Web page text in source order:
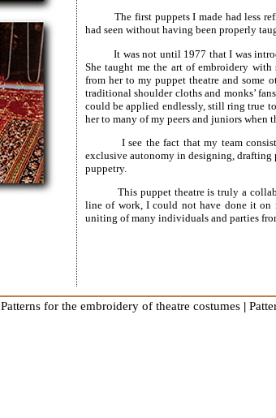
The first puppets I made had less
had seen without having been properly
It was not until 1977 that I was
She taught me the art of embroidery
from her to my puppet theatre and some
traditional shoulder cloths and monks’
could be applied endlessly, still ring true
her to many of my peers and juniors when
I see the fact that my team
exclusive autonomy in designing,
puppetry.
This puppet theatre is truly a
line of work, I could not have done it on
uniting of many individuals and parties
Patterns for the embroidery of theatre costumes |